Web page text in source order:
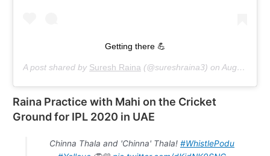
Getting there 💪
A post shared by Suresh Raina (@sureshraina3) onAug 22, 2020 at 5:04am PDT
Raina Practice with Mahi on the Cricket
Ground for IPL 2020 in UAE
Chinna Thala and 'Chinna' Thala! #WhistlePodu